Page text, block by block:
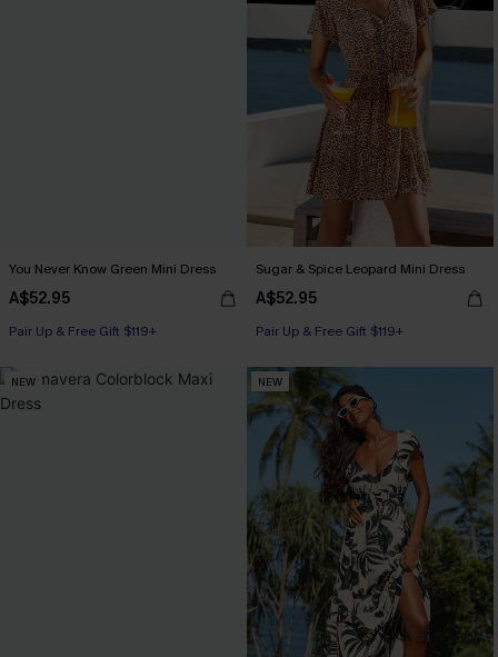
You Never Know Green Mini Dress
A$52.95
Pair Up & Free Gift $119+
Sugar & Spice Leopard Mini Dress
A$52.95
Pair Up & Free Gift $119+
NEW NEW